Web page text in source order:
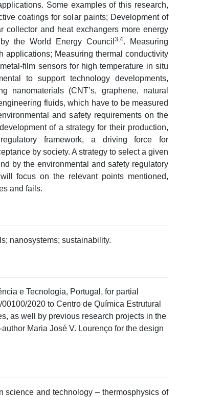
Some examples of this research,
coatings for solar paints; Development of
collector and heat exchangers more energy
the World Energy Council 3,4. Measuring
applications; Measuring thermal conductivity
film sensors for high temperature in situ
to support technology developments,
(CNT’s, graphene, natural
fluids, which have to be measured
and safety requirements on the
of a strategy for their production,
framework, a driving force for
by society. A strategy to select a given
by the environmental and safety regulatory
focus on the relevant points mentioned,
and fails.
nanosystems; sustainability.
e Tecnologia, Portugal, for partial
2020 to Centro de Química Estrutural
as well by previous research projects in the
Maria José V. Lourenço for the design
science and technology – thermosphysics of